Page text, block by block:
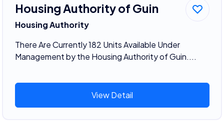
Housing Authority of Guin
Housing Authority
There Are Currently 182 Units Available Under
Management by the Housing Authority of Guin....
View Detail